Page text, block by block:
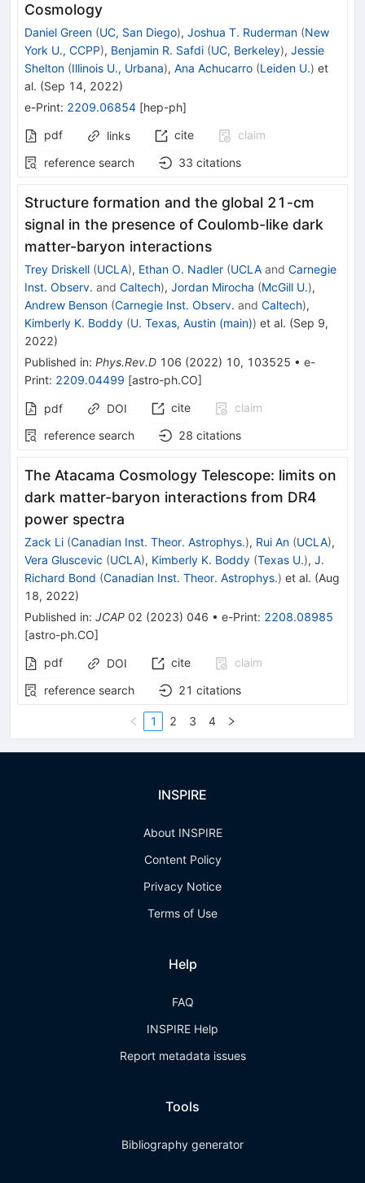
Cosmology
Daniel Green (UC, San Diego), Joshua T. Ruderman (New
York U., CCPP), Benjamin R. Safdi (UC, Berkeley), Jessie
Shelton (Illinois U., Urbana), Ana Achucarro (Leiden U.) et
al. (Sep 14, 2022)
e-Print: 2209.06854 [hep-ph]
pdf
links cite
claim
reference search
33 citations
Structure formation and the global 21-cm
signal in the presence of Coulomb-like dark
matter-baryon interactions
Trey Driskell (UCLA), Ethan O. Nadler (UCLA and Carnegie
Inst. Observ. and Caltech), Jordan Mirocha (McGill U.),
Andrew Benson (Carnegie Inst. Observ. and Caltech),
Kimberly K. Boddy (U. Texas, Austin (main)) et al. (Sep 9,
2022)
Published in: Phys.Rev.D 106 (2022) 10, 103525 • e-
Print: 2209.04499 [astro-ph.CO]
pdf DOI cite
claim
reference search
28 citations
The Atacama Cosmology Telescope: limits on
dark matter-baryon interactions from DR4
power spectra
Zack Li (Canadian Inst. Theor. Astrophys.), Rui An (UCLA),
Vera Gluscevic (UCLA), Kimberly K. Boddy (Texas U.), J.
Richard Bond (Canadian Inst. Theor. Astrophys.) et al. (Aug
18, 2022)
Published in: JCAP 02 (2023) 046 • e-Print: 2208.08985
[astro-ph.CO]
pdf
DOI cite
claim
reference search
21 citations
1 2 3 4
INSPIRE
About INSPIRE
Content Policy
Privacy Notice
Terms of Use
Help
FAQ
INSPIRE Help
Report metadata issues
Tools
Bibliography generator